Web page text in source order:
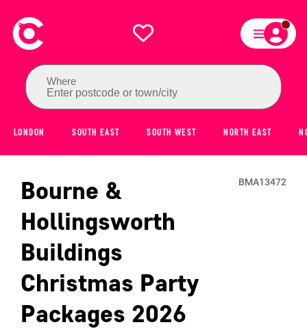
Where
Enter postcode or town/city
LONDON SOUTH EAST SOUTH WEST NORTH EAST
Bourne &
Hollingsworth
Buildings
Christmas Party
Packages 2026
BMA13472